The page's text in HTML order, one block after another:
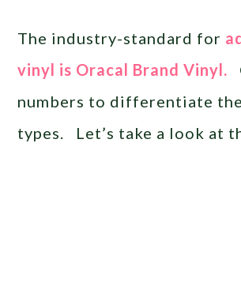
The industry-standard for
vinyl is Oracal Brand Vinyl.
numbers to differentiate
types. Let’s take a look at